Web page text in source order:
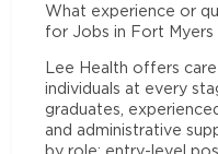
What experience or
for Jobs in Fort Myers
Lee Health offers
individuals at every
graduates,
and administrative
by role: entry-level